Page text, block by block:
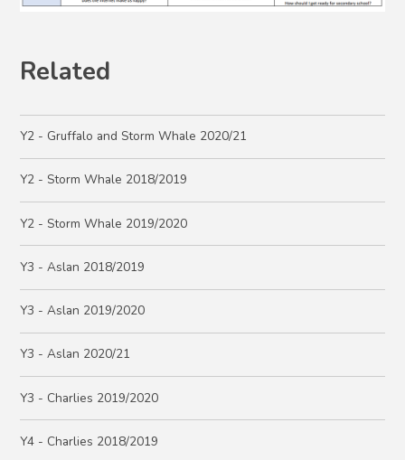
Related
Y2 - Gruffalo and Storm Whale 2020/21
Y2 - Storm Whale 2018/2019
Y2 - Storm Whale 2019/2020
Y3 - Aslan 2018/2019
Y3 - Aslan 2019/2020
Y3 - Aslan 2020/21
Y3 - Charlies 2019/2020
Y4 - Charlies 2018/2019